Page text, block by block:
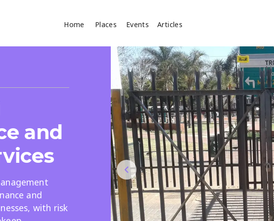
Home Places Events Articles
Search
Search
and
and
with risk